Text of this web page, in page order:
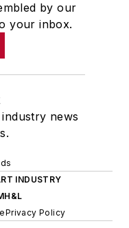
by our
your inbox.
news
INDUSTRY
Privacy Policy